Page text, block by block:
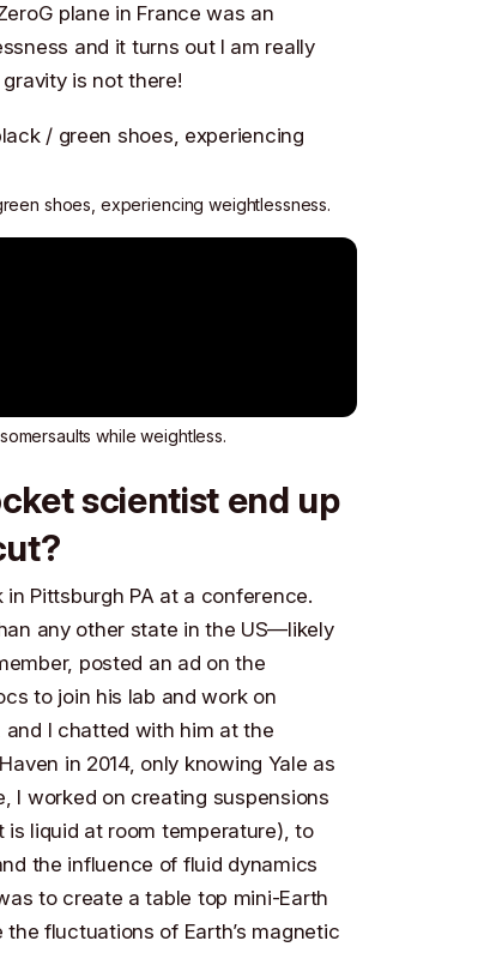
plane in France was an
and it turns out I am really
is not there!
shoes, experiencing weightlessness.
while weightless.
scientist end up
Pittsburgh PA at a conference.
any other state in the US—likely
posted an ad on the
to join his lab and work on
I chatted with him at the
in 2014, only knowing Yale as
I worked on creating suspensions
liquid at room temperature), to
the influence of fluid dynamics
to create a table top mini-Earth
fluctuations of Earth’s magnetic